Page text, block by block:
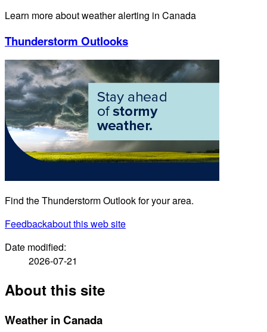
Learn more about weather alerting in Canada
Thunderstorm Outlooks
Find the Thunderstorm Outlook for your area.
Feedbackabout this web site
Date modified:
2026-07-21
About this site
Weather in Canada